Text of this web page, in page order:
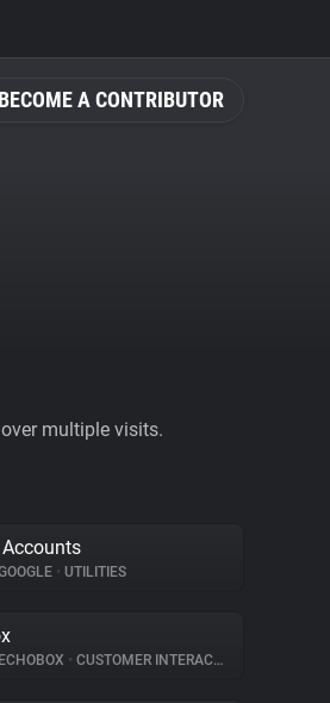
BECOME A CONTRIBUTOR
multiple visits.
• UTILITIES
ECHOBOX • CUSTOMER INTERACTION